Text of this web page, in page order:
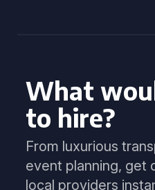
What
to hire?
From luxurious
event planning, get
local providers